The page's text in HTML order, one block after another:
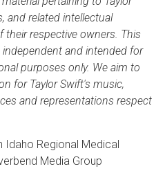
and related intellectual
their respective owners. This
and intended for
purposes only. We aim to
for Taylor Swift's music,
and representations respect
Idaho Regional Medical
Media Group